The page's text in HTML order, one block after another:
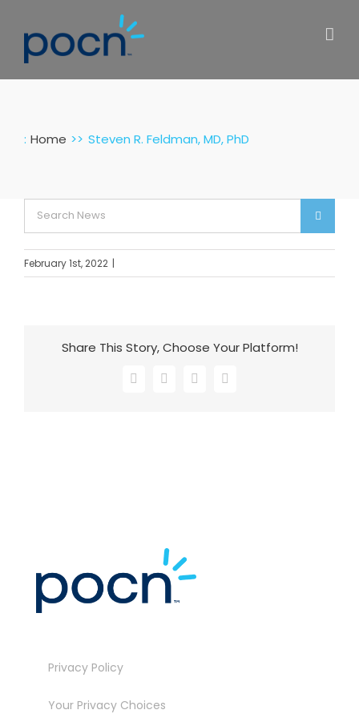
content
: Home Steven R. Feldman, MD, PhD
Search
for:
February 1st, 2022 |
Share This Story, Choose Your Platform!
Facebook
X LinkedInEmail
Privacy Policy
Your Privacy Choices